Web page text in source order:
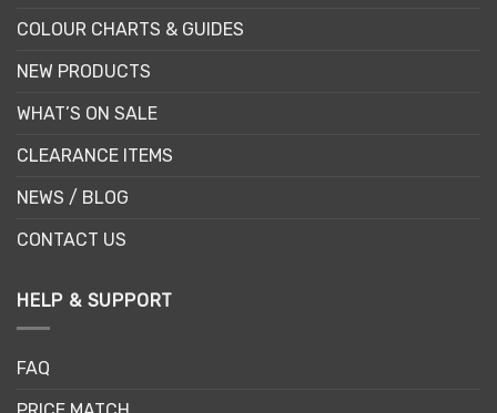
COLOUR CHARTS & GUIDES
NEW PRODUCTS
WHAT’S ON SALE
CLEARANCE ITEMS
NEWS / BLOG
CONTACT US
HELP & SUPPORT
FAQ